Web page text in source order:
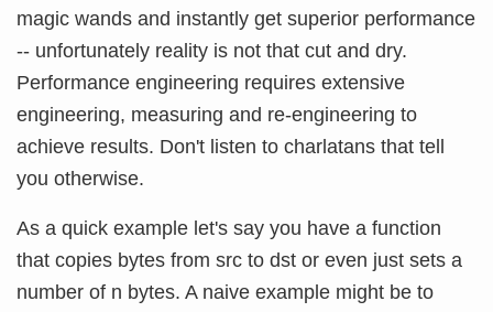
magic wands and instantly get superior performance
-- unfortunately reality is not that cut and dry.
Performance engineering requires extensive
engineering, measuring and re-engineering to
achieve results. Don't listen to charlatans that tell
you otherwise.
As a quick example let's say you have a function
that copies bytes from src to dst or even just sets a
number of n bytes. A naive example might be to